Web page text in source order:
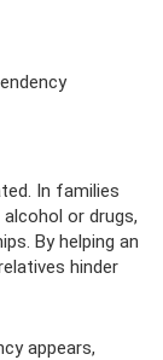
In families
or drugs,
By helping an
hinder
appears,